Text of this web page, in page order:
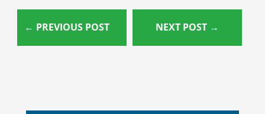
← PREVIOUS POST NEXT POST →